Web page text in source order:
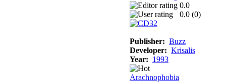
0.0
0.0 (0)
Publisher: Buzz
Developer: Krisalis
Year: 1993
Arachnophobia